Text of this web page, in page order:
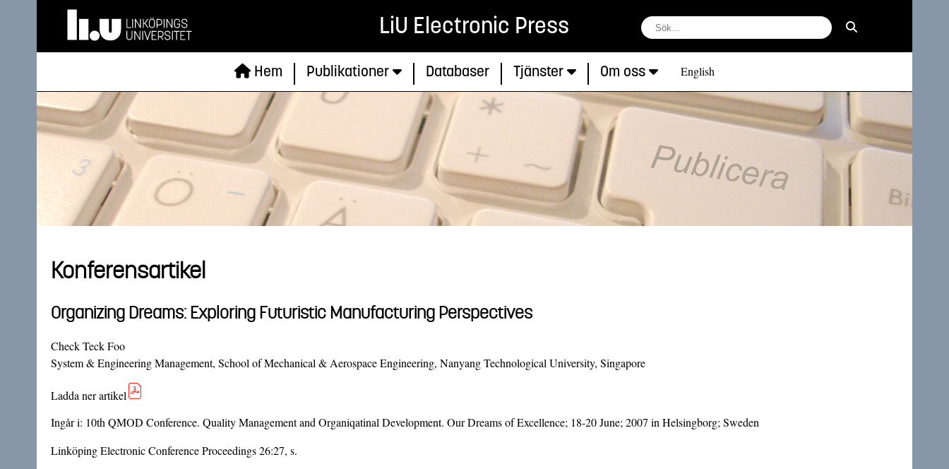
LiU Electronic Press
Hem Publikationer Databaser Tjänster Om oss English
Konferensartikel
Organizing Dreams: Exploring Futuristic Manufacturing Perspectives
Check Teck Foo
System & Engineering Management, School of Mechanical & Aerospace Engineering, Nanyang Technological University, Singapore
Ladda ner artikel
Ingår i: 10th QMOD Conference. Quality Management and Organiqatinal Development. Our Dreams of Excellence; 18-20 June; 2007 in Helsingborg; Sweden
Linköping Electronic Conference Proceedings 26:27, s.